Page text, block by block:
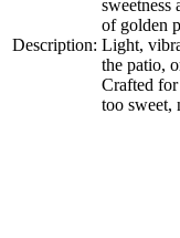
Description:
of golden
Light,
the patio,
Crafted
too sweet,